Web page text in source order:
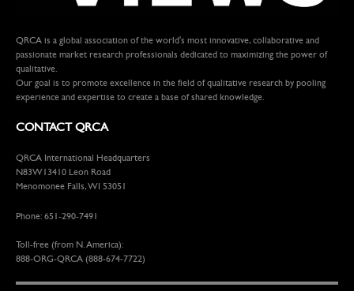
QRCA is a global association of the world's most innovative, collaborative and
passionate market research professionals dedicated to maximizing the power of
qualitative.
Our goal is to promote excellence in the field of qualitative research by pooling
experience and expertise to create a base of shared knowledge.
CONTACT QRCA
QRCA International Headquarters
N83W13410 Leon Road
Menomonee Falls, WI 53051
Phone: 651-290-7491
Toll-free (from N. America):
888-ORG-QRCA (888-674-7722)